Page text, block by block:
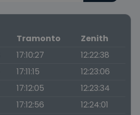
Tramonto
Zenith
17:10:27
12:22:38
17:11:15
12:23:06
17:12:05
12:23:34
17:12:56
12:24:01